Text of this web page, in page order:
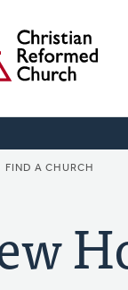
FIND A CHURCH